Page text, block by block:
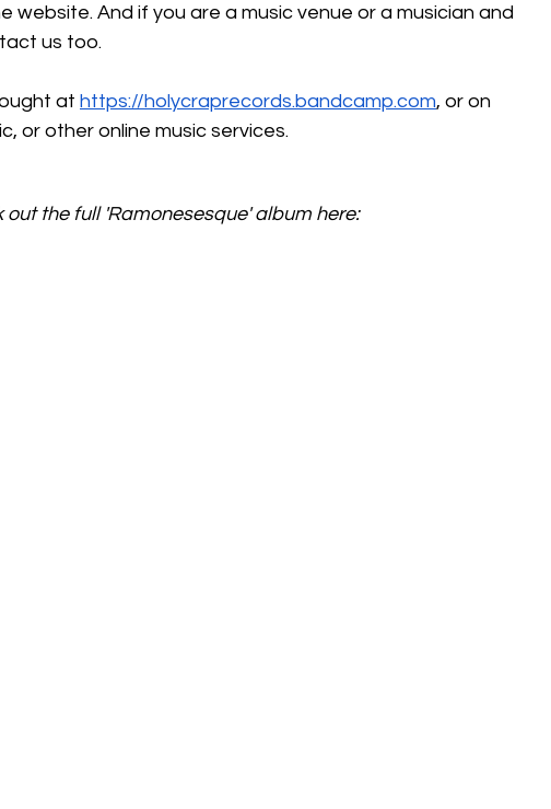
website. And if you are a music venue or a musician and
us too.
at https://holycraprecords.bandcamp.com, or on
or other online music services.
out the full 'Ramonesesque' album here: